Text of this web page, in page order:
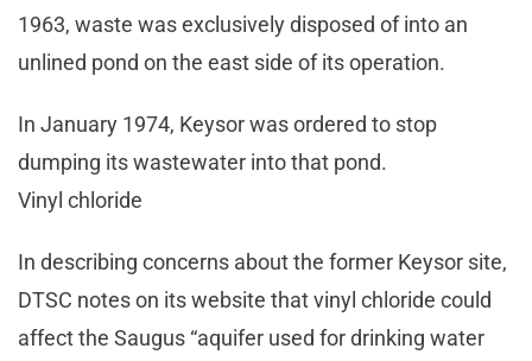
1963, waste was exclusively disposed of into an
unlined pond on the east side of its operation.
In January 1974, Keysor was ordered to stop
dumping its wastewater into that pond.
Vinyl chloride
In describing concerns about the former Keysor site,
DTSC notes on its website that vinyl chloride could
affect the Saugus “aquifer used for drinking water